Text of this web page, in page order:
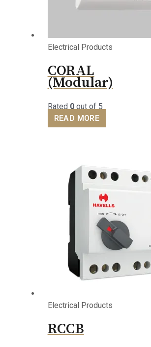
Electrical Products
CORAL
(Modular)
Rated 0out of 5
READ MORE
Electrical Products
RCCB